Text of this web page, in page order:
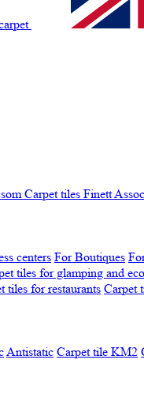
Carpet tiles Finett
centers For Boutiques
tiles for glamping and
tiles for restaurants Carpet
Antistatic Carpet tile KM2